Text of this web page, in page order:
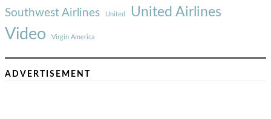
Southwest Airlines United United Airlines
Video Virgin America
ADVERTISEMENT